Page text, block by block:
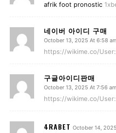
afrik foot pronostic
네이버 아이디 구매
October 13, 2025 At 6:58
https://wikime.co/
구글아이디판매
October 13, 2025 At 7:56 am
https://wikime.co/
4RABET October 14,